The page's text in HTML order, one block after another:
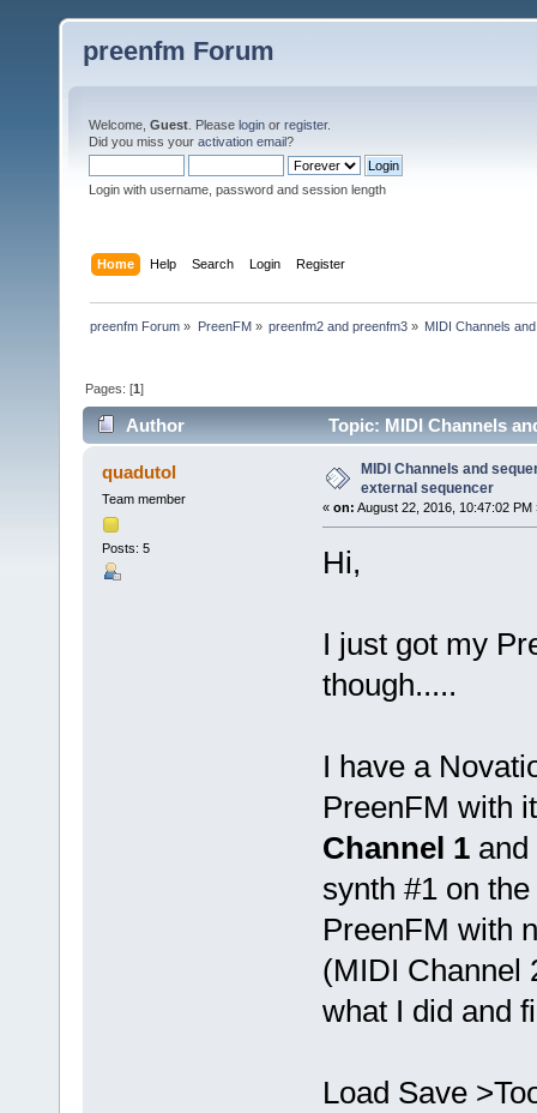
preenfm Forum
Welcome, Guest . Please login or register.
Did you miss your activation email?
Login with username, password and session length
Home Help Search Login Register
preenfm Forum » PreenFM» preenfm2 and preenfm3» MIDI Channels
Pages: [1]
Author
Topic: MIDI Channels
times)
quadutol
Team member
Posts: 5
MIDI Channels and
external sequencer
« on: August 22, 2016, 10:47:02 PM
Hi,
I just got my
though.....
I have a
PreenFM with
Channel 1and
synth #1 on
PreenFM with
(MIDI Channel
what I did and
Load Save